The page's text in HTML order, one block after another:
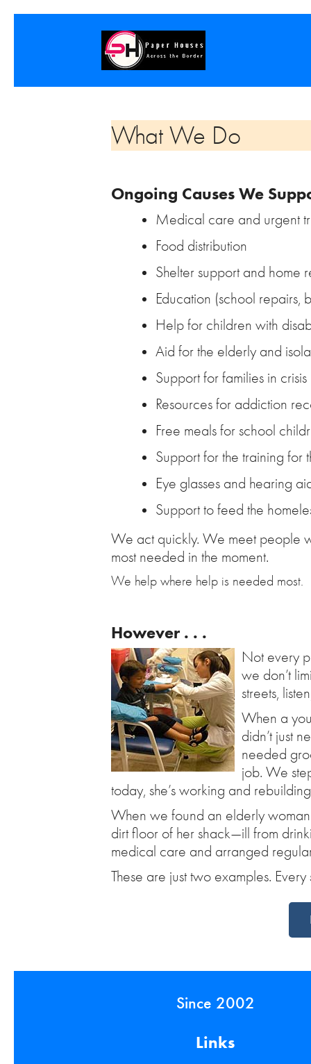
What We Do
Ongoing Causes We
Medical care and urgent
Food distribution
Shelter support and home
Education (school repairs,
Help for children with
Aid for the elderly and
Support for families in crisis
Resources for addiction
Free meals for school
Support for the training for
Eye glasses and hearing
Support to feed the
We act quickly. We meet people
most needed in the moment.
We help where help is needed most.
However . . .
Not every
we don’t
streets,
When a
didn’t just
needed
job. We
today, she’s working and
When we found an elderly
dirt floor of her shack—ill from
medical care and arranged
These are just two examples.
Since 2002
Links